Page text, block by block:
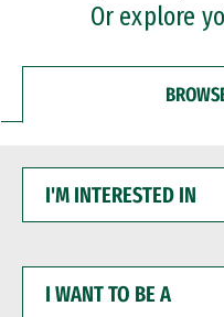
Or explore
INTERESTED
WANT